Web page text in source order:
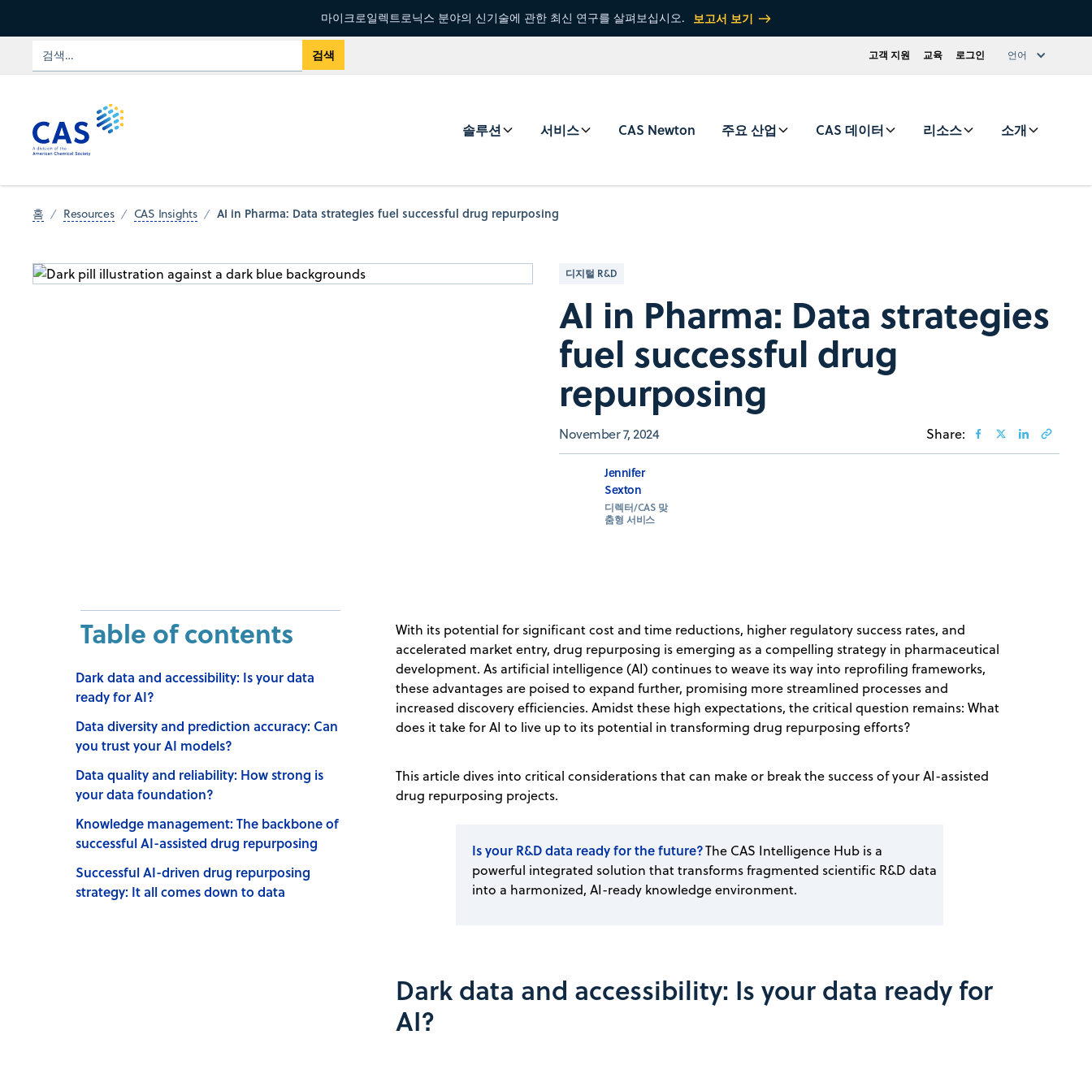
마이크로일렉트로닉스 분야의 신기술에 관한 최신 연구를 살펴보십시오. 보고서 보기
고객 지원 교육 로그인 언어
솔루션 서비스 CAS Newton 주요 산업 CAS 데이터 리소스 소개
홈 Resources CAS Insights AI in Pharma: Data strategies fuel successful drug repurposing
디지털 R&D
AI in Pharma: Data strategies
fuel successful drug
repurposing
November 7, 2024 Share:
Jennifer
Sexton
디렉터/CAS 맞
춤형 서비스
Table of contents
Dark data and accessibility: Is your data
ready for AI?
Data diversity and prediction accuracy: Can
you trust your AI models?
Data quality and reliability: How strong is
your data foundation?
Knowledge management: The backbone of
successful AI-assisted drug repurposing
Successful AI-driven drug repurposing
strategy: It all comes down to data
With its potential for significant cost and time reductions, higher regulatory success rates, and
accelerated market entry, drug repurposing is emerging as a compelling strategy in pharmaceutical
development. As artificial intelligence (AI) continues to weave its way into reprofiling frameworks,
these advantages are poised to expand further, promising more streamlined processes and
increased discovery efficiencies. Amidst these high expectations, the critical question remains: What
does it take for AI to live up to its potential in transforming drug repurposing efforts?
This article dives into critical considerations that can make or break the success of your AI-assisted
drug repurposing projects.
Is your R&D data ready for the future?The CAS Intelligence Hub is a
powerful integrated solution that transforms fragmented scientific R&D data
into a harmonized, AI-ready knowledge environment.
Dark data and accessibility: Is your data ready for
AI?